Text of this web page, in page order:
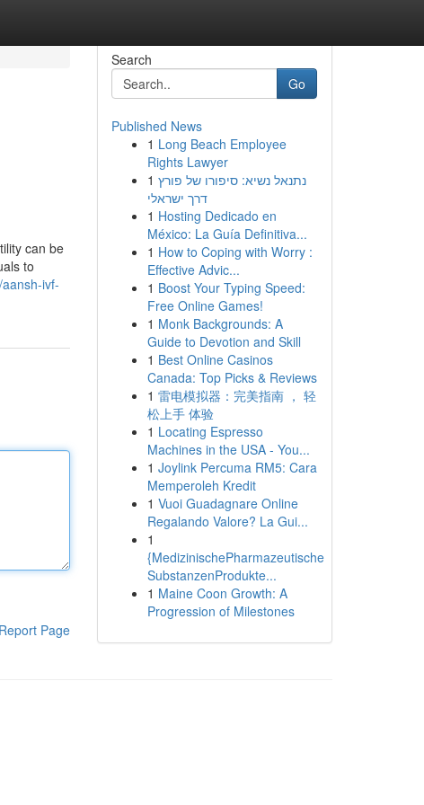
can be
to
ivf-
Report Page
Search
Go
Published News
1 Long Beach Employee
Rights Lawyer
1 נתנאל נשיא: סיפורו של פורץ
דרך ישראלי
1 Hosting Dedicado en
México: La Guía Definitiva...
1 How to Coping with Worry :
Effective Advic...
1 Boost Your Typing Speed:
Free Online Games!
1 Monk Backgrounds: A
Guide to Devotion and Skill
1 Best Online Casinos
Canada: Top Picks & Reviews
1 雷电模拟器：完美指南 ， 轻
松上手 体验
1 Locating Espresso
Machines in the USA - You...
1 Joylink Percuma RM5: Cara
Memperoleh Kredit
1 Vuoi Guadagnare Online
Regalando Valore? La Gui...
1
{MedizinischePharmazeutische
SubstanzenProdukte...
1 Maine Coon Growth: A
Progression of Milestones